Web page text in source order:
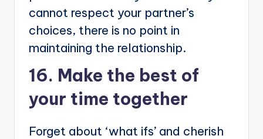
cannot respect your partner’s
choices, there is no point in
maintaining the relationship.
16. Make the best of
your time together
Forget about ‘what ifs’ and cherish